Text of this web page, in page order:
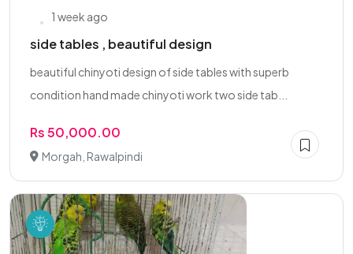
1 week ago
side tables , beautiful design
beautiful chinyoti design of side tables with superb
condition hand made chinyoti work two side tab...
Rs 50,000.00
Morgah, Rawalpindi